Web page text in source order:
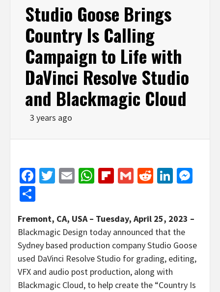
Studio Goose Brings
Country Is Calling
Campaign to Life with
DaVinci Resolve Studio
and Blackmagic Cloud
3 years ago
Facebook
Twitter
EmailWhatsApp
Flipboard
GmailReddit
Fremont, CA, USA – Tuesday, April 25, 2023 –
Blackmagic Design today announced that the
Sydney based production company Studio Goose
used DaVinci Resolve Studio for grading, editing,
VFX and audio post production, along with
Blackmagic Cloud, to help create the “Country Is